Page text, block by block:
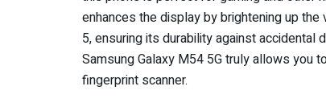
enhances the display by brightening up
5, ensuring its durability against
Samsung Galaxy M54 5G truly allows you
fingerprint scanner.